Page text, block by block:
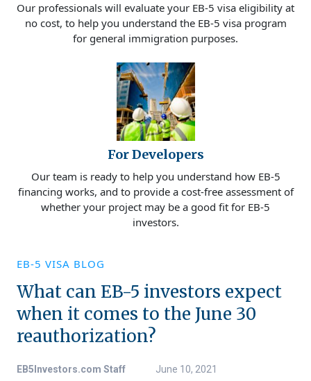
Our professionals will evaluate your EB-5 visa eligibility at
no cost, to help you understand the EB-5 visa program
for general immigration purposes.
For Developers
Our team is ready to help you understand how EB-5
financing works, and to provide a cost-free assessment of
whether your project may be a good fit for EB-5
investors.
EB-5 VISA BLOG
What can EB-5 investors expect
when it comes to the June 30
reauthorization?
EB5Investors.com Staff June 10, 2021